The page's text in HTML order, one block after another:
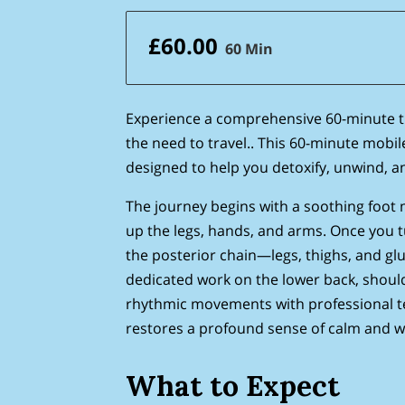
£60.00 60 Min
Experience a comprehensive 60-
the need to travel.. This 60-minute
designed to help you detoxify, unwind,
The journey begins with a soothing foot
up the legs, hands, and arms. Once
the posterior chain—legs, thighs, and
dedicated work on the lower back,
rhythmic movements with professional
restores a profound sense of calm and
What to Expect